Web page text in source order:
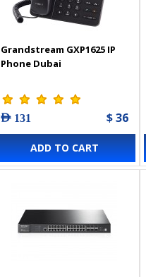
Grandstream GXP1625 IP
Phone Dubai
AED 131 $ 36
ADD TO CART